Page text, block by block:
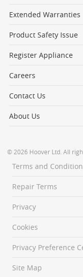
Extended Warranties
Product Safety Issue
Register Appliance
Careers
Contact Us
About Us
© 2026 Hoover Ltd. All
Terms and
Repair Terms
Privacy
Cookies
Privacy Preference
Site Map